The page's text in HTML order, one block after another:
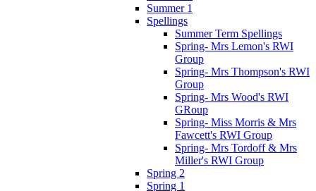
Summer 1
Spellings
Summer Term Spellings
Spring- Mrs Lemon's RWI
Group
Spring- Mrs Thompson's RWI
Group
Spring- Mrs Wood's RWI
GRoup
Spring- Miss Morris & Mrs
Fawcett's RWI Group
Spring- Mrs Tordoff & Mrs
Miller's RWI Group
Spring 2
Spring 1